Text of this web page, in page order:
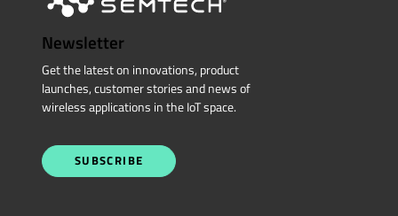
Newsletter
Get the latest on innovations, product
launches, customer stories and news of
wireless applications in the IoT space.
SUBSCRIBE